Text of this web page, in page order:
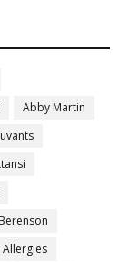
Abby Martin
Allergies